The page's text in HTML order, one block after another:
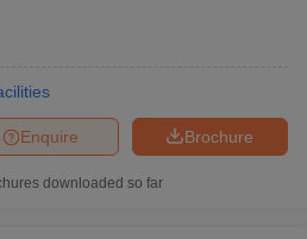
Brochure
Enquire
downloaded so far